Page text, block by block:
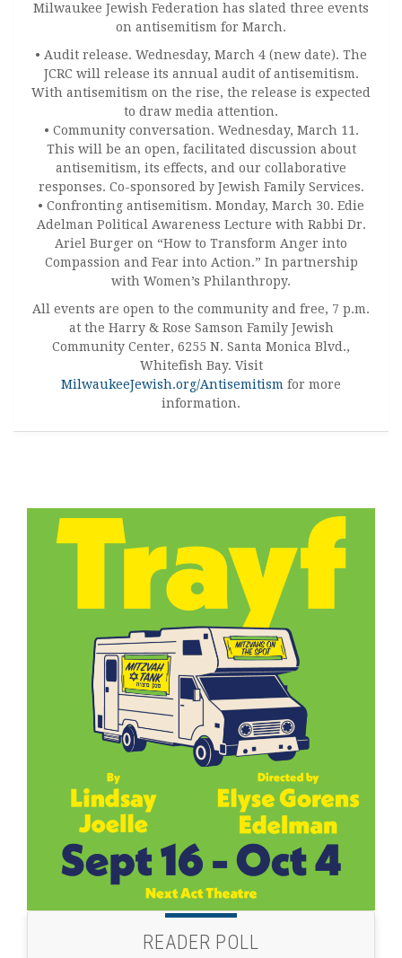
Milwaukee Jewish Federation has slated three events
on antisemitism for March.
• Audit release. Wednesday, March 4 (new date). The
JCRC will release its annual audit of antisemitism.
With antisemitism on the rise, the release is expected
to draw media attention.
• Community conversation. Wednesday, March 11.
This will be an open, facilitated discussion about
antisemitism, its effects, and our collaborative
responses. Co-sponsored by Jewish Family Services.
• Confronting antisemitism. Monday, March 30. Edie
Adelman Political Awareness Lecture with Rabbi Dr.
Ariel Burger on “How to Transform Anger into
Compassion and Fear into Action.” In partnership
with Women’s Philanthropy.
All events are open to the community and free, 7 p.m.
at the Harry & Rose Samson Family Jewish
Community Center, 6255 N. Santa Monica Blvd.,
Whitefish Bay. Visit
MilwaukeeJewish.org/Antisemitism for more
information.
READER POLL